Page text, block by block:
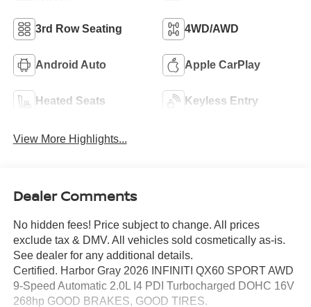
3rd Row Seating 4WD/AWD
Android Auto Apple CarPlay
Heated Seats Keyless Entry
View More Highlights...
Dealer Comments
No hidden fees! Price subject to change. All prices
exclude tax & DMV. All vehicles sold cosmetically as-is.
See dealer for any additional details.
Certified. Harbor Gray 2026 INFINITI QX60 SPORT AWD
9-Speed Automatic 2.0L I4 PDI Turbocharged DOHC 16V
268hp GOOD BRAKES, GOOD TIRES.